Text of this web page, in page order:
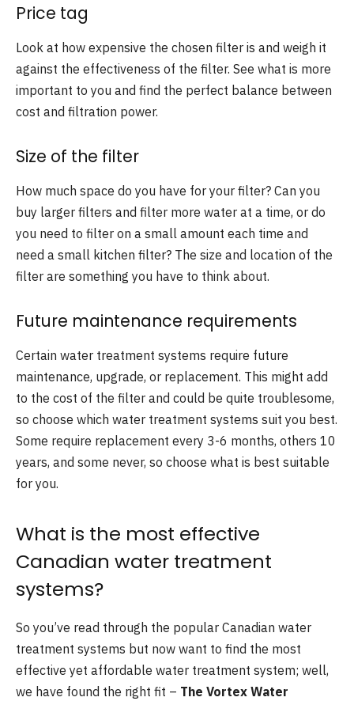
Price tag
Look at how expensive the chosen filter is and weigh it
against the effectiveness of the filter. See what is more
important to you and find the perfect balance between
cost and filtration power.
Size of the filter
How much space do you have for your filter? Can you
buy larger filters and filter more water at a time, or do
you need to filter on a small amount each time and
need a small kitchen filter? The size and location of the
filter are something you have to think about.
Future maintenance requirements
Certain water treatment systems require future
maintenance, upgrade, or replacement. This might add
to the cost of the filter and could be quite troublesome,
so choose which water treatment systems suit you best.
Some require replacement every 3-6 months, others 10
years, and some never, so choose what is best suitable
for you.
What is the most effective
Canadian water treatment
systems?
So you’ve read through the popular Canadian water
treatment systems but now want to find the most
effective yet affordable water treatment system; well,
we have found the right fit – The Vortex Water